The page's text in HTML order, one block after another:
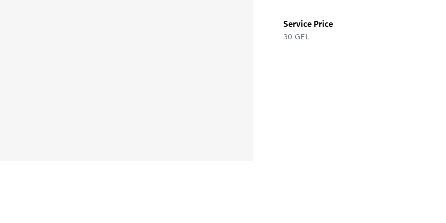
Service Price
30 GEL